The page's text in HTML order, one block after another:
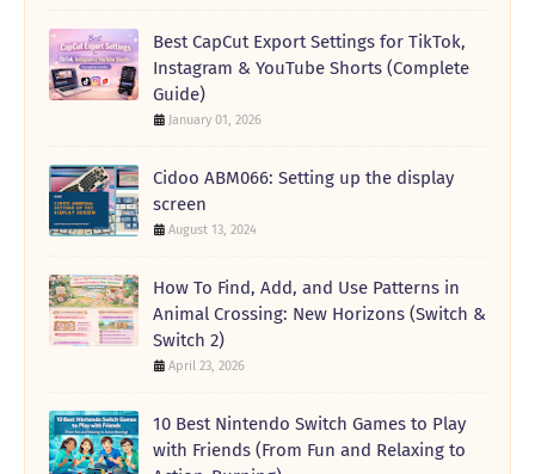
Best CapCut Export Settings for TikTok,
Instagram & YouTube Shorts (Complete
Guide)
January 01, 2026
Cidoo ABM066: Setting up the display
screen
August 13, 2024
How To Find, Add, and Use Patterns in
Animal Crossing: New Horizons (Switch &
Switch 2)
April 23, 2026
10 Best Nintendo Switch Games to Play
with Friends (From Fun and Relaxing to